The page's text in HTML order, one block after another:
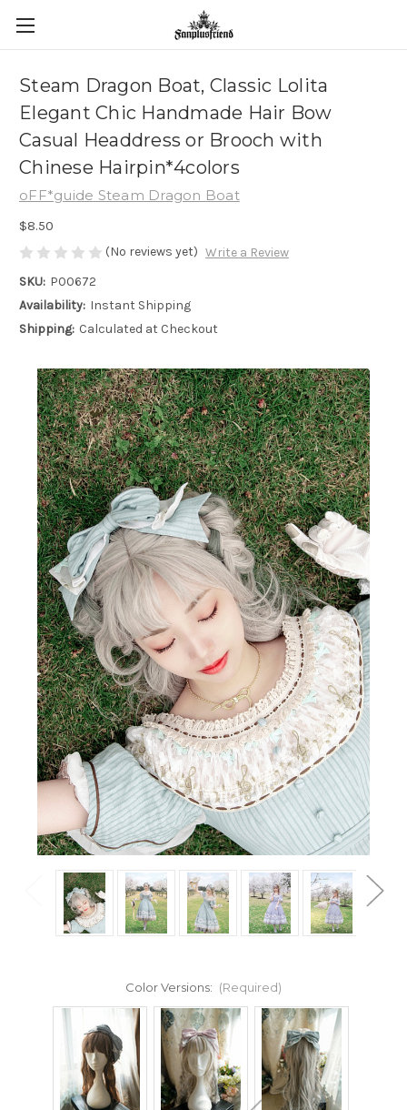
Steam Dragon Boat, Classic Lolita
Elegant Chic Handmade Hair Bow
Casual Headdress or Brooch with
Chinese Hairpin*4colors
oFF*guide Steam Dragon Boat
$8.50
(No reviews yet) Write a Review
SKU: P00672
Availability: Instant Shipping
Shipping: Calculated at Checkout
Color Versions: (Required)